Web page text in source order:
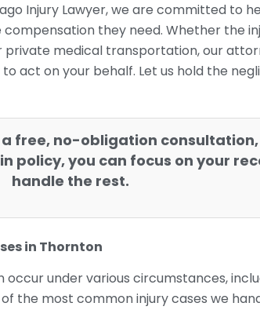
Injury Lawyer, we are committed to
they need. Whether the
private medical transportation, our
act on your behalf. Let us hold the
free, no-obligation
you can focus on your
handle the rest.
in Thornton
under various circumstances,
the most common injury cases we